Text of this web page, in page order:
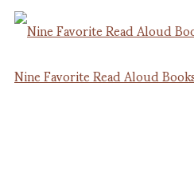
Nine Favorite Read Aloud